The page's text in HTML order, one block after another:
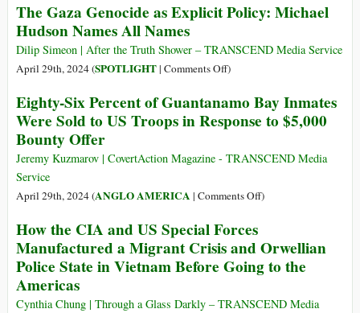
JFK
Chokeholds
That
Prove
There
a
The Gaza Genocide as Explicit Policy: Michael
Hudson Names All Names
Dilip Simeon | After the Truth Shower – TRANSCEND Media Service
April 29th, 2024 (SPOTLIGHT| Comments Offon
Gaza
Genocide
Explicit
Michael
Names
All
Names
)
Eighty-Six Percent of Guantanamo Bay Inmates
Were Sold to US Troops in Response to $5,000
Bounty Offer
Jeremy Kuzmarov | CovertAction Magazine - TRANSCEND Media
Service
April 29th, 2024 (ANGLO AMERICA | Comments Offon
Percent
of
Bay
)
How the CIA and US Special Forces
Manufactured a Migrant Crisis and Orwellian
Police State in Vietnam Before Going to the
Americas
Cynthia Chung | Through a Glass Darkly – TRANSCEND Media